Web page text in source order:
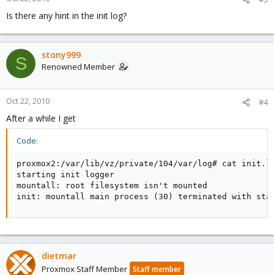
Is there any hint in the init log?
S stony999
Renowned Member
Oct 22, 2010 #4
After a while I get
Code:
proxmox2:/var/lib/vz/private/104/var/log# cat
starting init logger
mountall: root filesystem isn't mounted
init: mountall main process (30) terminated with
dietmar
Proxmox Staff Member Staff member